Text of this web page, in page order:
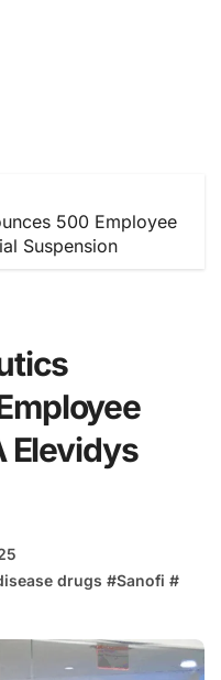
500 Employee
Suspension
Elevidys
drugs #Sanofi #